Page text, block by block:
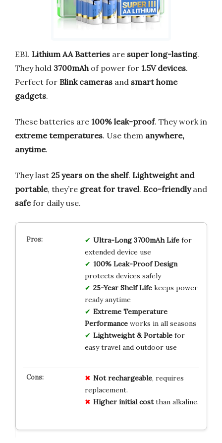
EBL Lithium AA Batteries are super long-lasting.
They hold 3700mAh of power for 1.5V devices.
Perfect for Blink cameras and smart home
gadgets.
These batteries are 100% leak-proof. They work in
extreme temperatures. Use them anywhere,
anytime.
They last 25 years on the shelf. Lightweight and
portable, they’re great for travel. Eco-friendlyand
safefor daily use.
Ultra-Long 3700mAh Lifefor
extended device use
100% Leak-Proof Design
protects devices safely
25-Year Shelf Lifekeeps power
ready anytime
Extreme Temperature
Performanceworks in all seasons
Lightweight & Portablefor
easy travel and outdoor use
Not rechargeable, requires
replacement.
Higher initial costthan alkaline.